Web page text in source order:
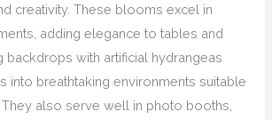
creativity. These blooms excel in
adding elegance to tables and
backdrops with artificial hydrangeas
into breathtaking environments suitable
also serve well in photo booths,